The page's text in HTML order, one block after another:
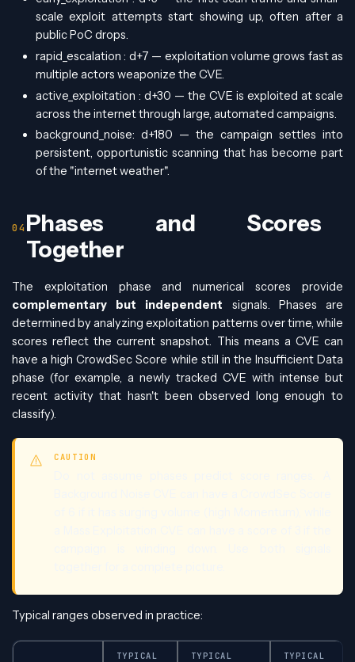
scale exploit attempts start showing up, often after a
public PoC drops.
rapid_escalation : d+7 — exploitation volume grows fast as
multiple actors weaponize the CVE.
active_exploitation : d+30 — the CVE is exploited at scale
across the internet through large, automated campaigns.
background_noise: d+180 — the campaign settles into
persistent, opportunistic scanning that has become part
of the "internet weather".
Phases and Scores
Together
The exploitation phase and numerical scores provide
complementary but independent signals. Phases are
determined by analyzing exploitation patterns over time, while
scores reflect the current snapshot. This means a CVE can
have a high CrowdSec Score while still in the Insufficient Data
phase (for example, a newly tracked CVE with intense but
recent activity that hasn't been observed long enough to
classify).
CAUTION
Typical ranges observed in practice:
TYPICAL
TYPICAL
TYPICAL